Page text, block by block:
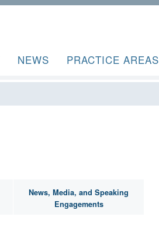
NEWS PRACTICE AREAS
News, Media, and Speaking
Engagements